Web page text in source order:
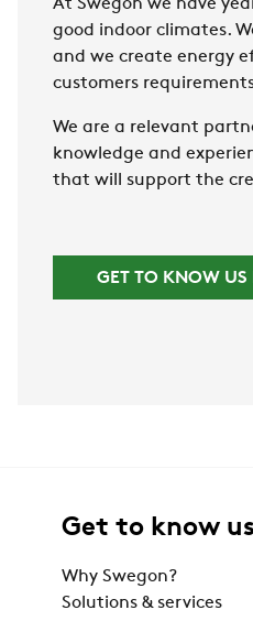
At Swegon we have
good indoor climates.
and we create energy
customers
We are a relevant
knowledge and
that will support the
GET TO KNOW US
Get to know us
Why Swegon?
Solutions & services